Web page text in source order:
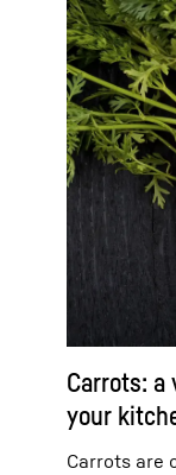
Carrots:
your
Carrots are